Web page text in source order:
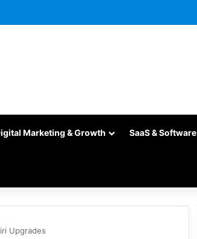
Marketing & Growth SaaS & Software
Upgrades